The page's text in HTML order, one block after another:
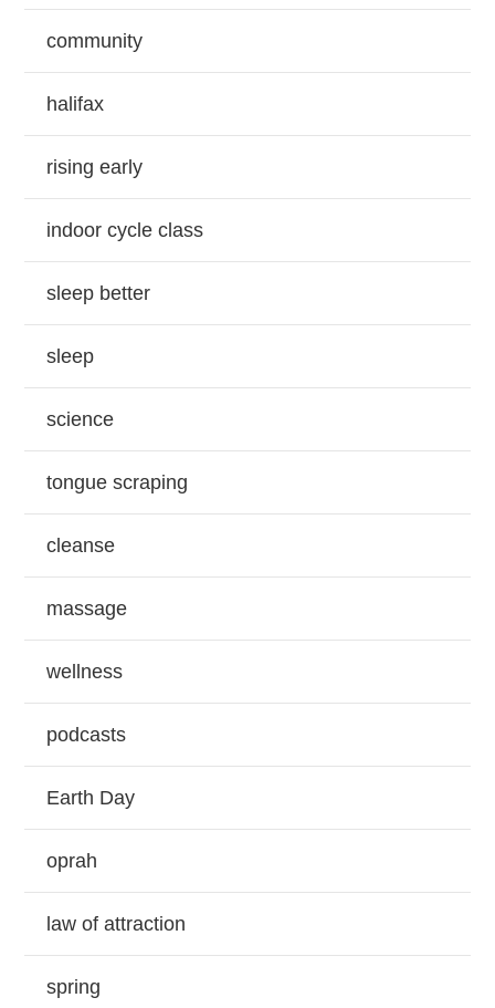
community
halifax
rising early
indoor cycle class
sleep better
sleep
science
tongue scraping
cleanse
massage
wellness
podcasts
Earth Day
oprah
law of attraction
spring